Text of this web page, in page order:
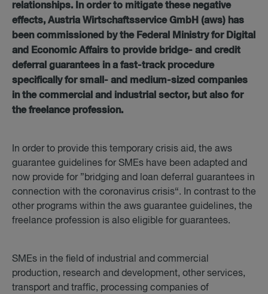
relationships. In order to mitigate these negative
effects, Austria Wirtschaftsservice GmbH (aws) has
been commissioned by the Federal Ministry for Digital
and Economic Affairs to provide bridge- and credit
deferral guarantees in a fast-track procedure
specifically for small- and medium-sized companies
in the commercial and industrial sector, but also for
the freelance profession.
In order to provide this temporary crisis aid, the aws
guarantee guidelines for SMEs have been adapted and
now provide for ”bridging and loan deferral guarantees in
connection with the coronavirus crisis“. In contrast to the
other programs within the aws guarantee guidelines, the
freelance profession is also eligible for guarantees.
SMEs in the field of industrial and commercial
production, research and development, other services,
transport and traffic, processing companies of